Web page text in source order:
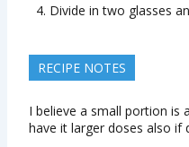
Divide in two glasses
RECIPE NOTES
I believe a small portion is
have it larger doses also if